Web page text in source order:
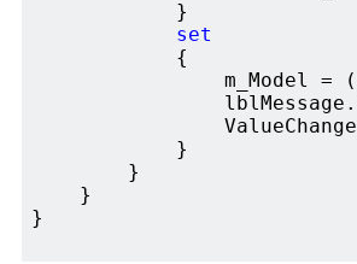
            }
set
            {
m_Model =
            }
        }
    }
}